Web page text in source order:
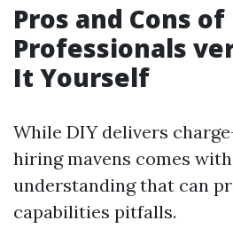
Pros and Cons
Professionals
It Yourself
While DIY delivers
hiring mavens comes
understanding that can
capabilities pitfalls.